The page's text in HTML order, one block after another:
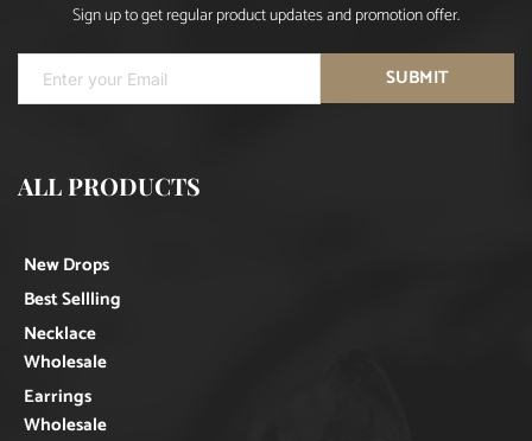
Sign up to get regular product updates and promotion offer.
SUBMIT
ALL PRODUCTS
New Drops
Best Sellling
Necklace
Wholesale
Earrings
Wholesale